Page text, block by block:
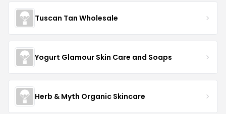
Tuscan Tan Wholesale
Yogurt Glamour Skin Care and Soaps
Herb & Myth Organic Skincare